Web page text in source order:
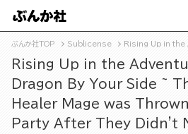
ぶんか社TOP Sublicense Rising Up in
Rising Up in the
Dragon By Your Side ~
Healer Mage was
Party After They Didn't